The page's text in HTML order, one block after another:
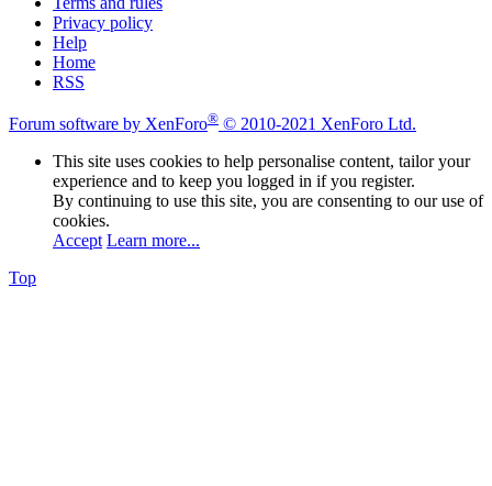
Privacy policy
Help
Home
RSS
Forum software by XenForo® © 2010-2021 XenForo Ltd.
This site uses cookies to help personalise content, tailor your
experience and to keep you logged in if you register.
By continuing to use this site, you are consenting to our use of
cookies.
Accept Learn more...
Top